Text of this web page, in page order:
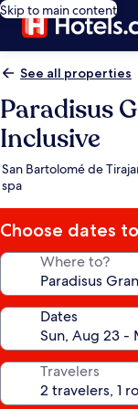
Skip to main content
See all properties
Paradisus
Inclusive
San Bartolomé de
spa
Choose dates
Where to?
Dates
Travelers